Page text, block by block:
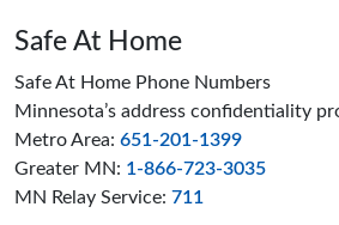
Safe At Home
Safe At Home Phone Numbers
Minnesota’s address confidentiality
Metro Area: 651-201-1399
Greater MN: 1-866-723-3035
MN Relay Service: 711